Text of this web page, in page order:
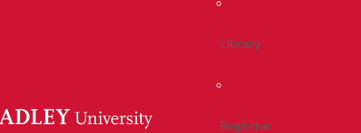
Library
Registrar